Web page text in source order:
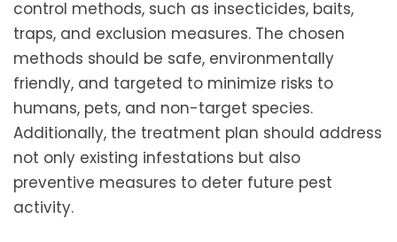
control methods, such as insecticides, baits,
traps, and exclusion measures. The chosen
methods should be safe, environmentally
friendly, and targeted to minimize risks to
humans, pets, and non-target species.
Additionally, the treatment plan should address
not only existing infestations but also
preventive measures to deter future pest
activity.